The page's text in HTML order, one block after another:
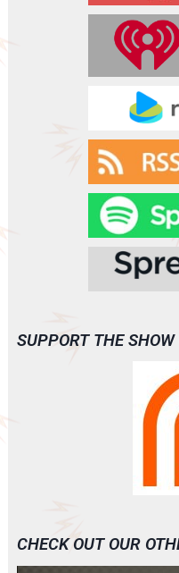
(A0061)
SUPPORT THE
CHECK OUT OUR